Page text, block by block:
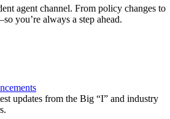
agent channel. From policy changes to
you’re always a step ahead.
updates from the Big “I” and industry